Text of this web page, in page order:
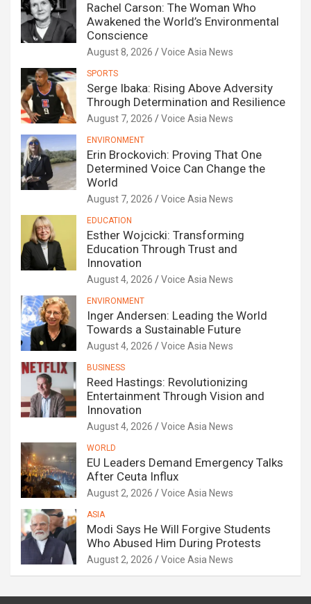
Rachel Carson: The Woman Who
Awakened the World’s Environmental
Conscience
August 8, 2026 Voice Asia News
SPORTS
Serge Ibaka: Rising Above Adversity
Through Determination and Resilience
August 7, 2026 Voice Asia News
ENVIRONMENT
Erin Brockovich: Proving That One
Determined Voice Can Change the
World
August 7, 2026 Voice Asia News
EDUCATION
Esther Wojcicki: Transforming
Education Through Trust and
Innovation
August 4, 2026 Voice Asia News
ENVIRONMENT
Inger Andersen: Leading the World
Towards a Sustainable Future
August 4, 2026 Voice Asia News
BUSINESS
Reed Hastings: Revolutionizing
Entertainment Through Vision and
Innovation
August 4, 2026 Voice Asia News
WORLD
EU Leaders Demand Emergency Talks
After Ceuta Influx
August 2, 2026 Voice Asia News
ASIA
Modi Says He Will Forgive Students
Who Abused Him During Protests
August 2, 2026 Voice Asia News